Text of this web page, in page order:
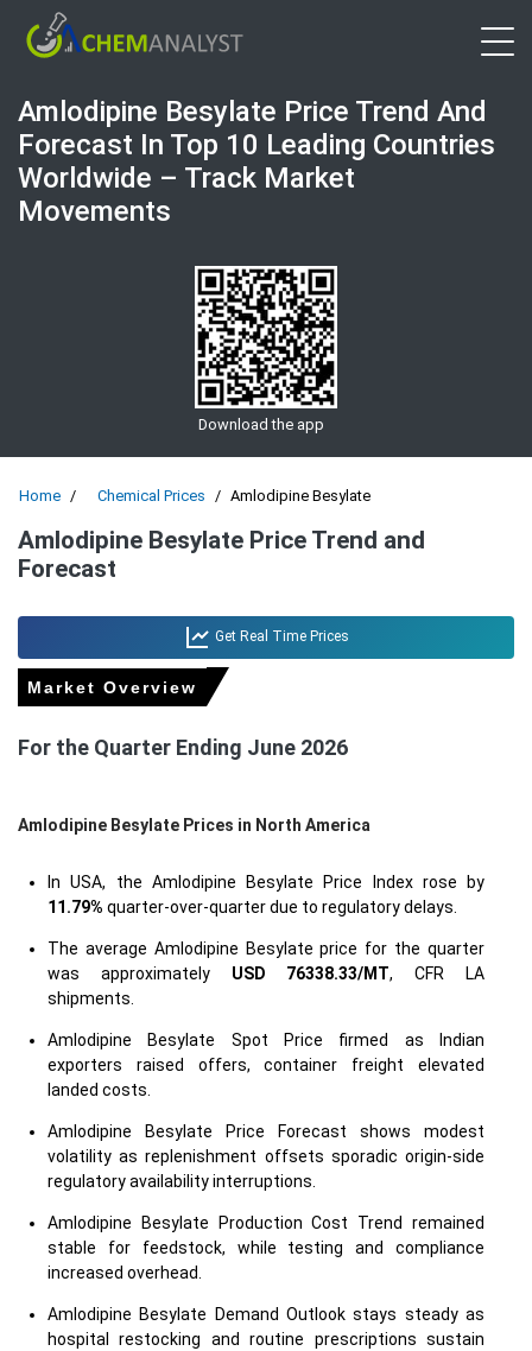
Amlodipine Besylate Price Trend And
Forecast In Top 10 Leading Countries
Worldwide – Track Market
Movements
Download the app
Home Chemical Prices Amlodipine Besylate
Amlodipine Besylate Price Trend and
Forecast
Get Real Time Prices
Market Overview
For the Quarter Ending June 2026
Amlodipine Besylate Prices in North America
In USA, the Amlodipine Besylate Price Index rose by
11.79% quarter-over-quarter due to regulatory delays.
The average Amlodipine Besylate price for the quarter
was approximately USD 76338.33/MT, CFR LA
shipments.
Amlodipine Besylate Spot Price firmed as Indian
exporters raised offers, container freight elevated
landed costs.
Amlodipine Besylate Price Forecast shows modest
volatility as replenishment offsets sporadic origin-side
regulatory availability interruptions.
Amlodipine Besylate Production Cost Trend remained
stable for feedstock, while testing and compliance
increased overhead.
Amlodipine Besylate Demand Outlook stays steady as
hospital restocking and routine prescriptions sustain